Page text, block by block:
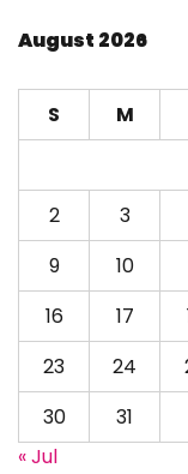
August 2026
S M
2
3
9
10
16
17
23
24
30
31
« Jul